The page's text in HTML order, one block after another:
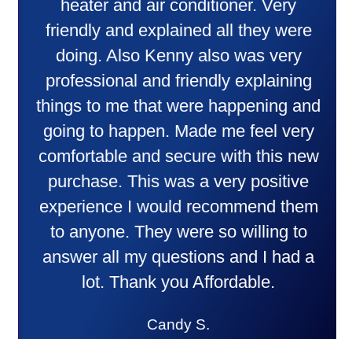
heater and air conditioner. Very
friendly and explained all they were
doing. Also Kenny also was very
professional and friendly explaining
things to me that were happening and
going to happen. Made me feel very
comfortable and secure with this new
purchase. This was a very positive
experience I would recommend them
to anyone. They were so willing to
answer all my questions and I had a
lot. Thank you Affordable.
Candy S.